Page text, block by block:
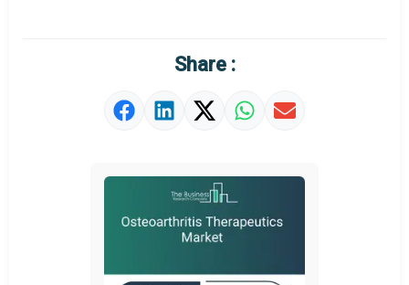
Market Definition
Share :